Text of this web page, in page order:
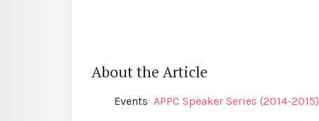
About the Article
Events APPC Speaker Series (2014-2015)